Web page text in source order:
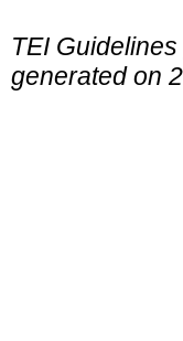
TEI Guidelines
generated on